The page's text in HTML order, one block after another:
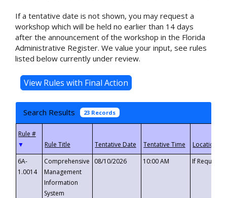
If a tentative date is not shown, you may request a
workshop which will be held no earlier than 14 days
after the announcement of the workshop in the Florida
Administrative Register. We value your input, see rules
listed below currently under review.
Search Results 23 Records
▼
6A-
1.0014
Comprehensive
Management
Information
System
08/10/2026 10:00 AM If